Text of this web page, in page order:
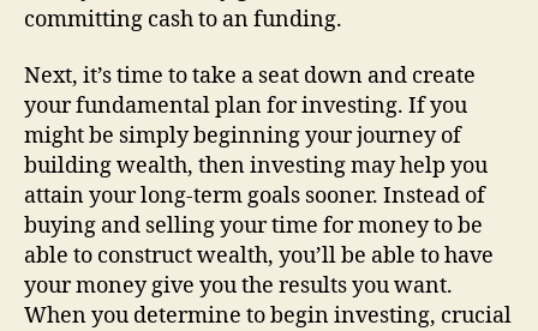
committing cash to an funding.
Next, it’s time to take a seat down and create
your fundamental plan for investing. If you
might be simply beginning your journey of
building wealth, then investing may help you
attain your long-term goals sooner. Instead of
buying and selling your time for money to be
able to construct wealth, you’ll be able to have
your money give you the results you want.
When you determine to begin investing, crucial